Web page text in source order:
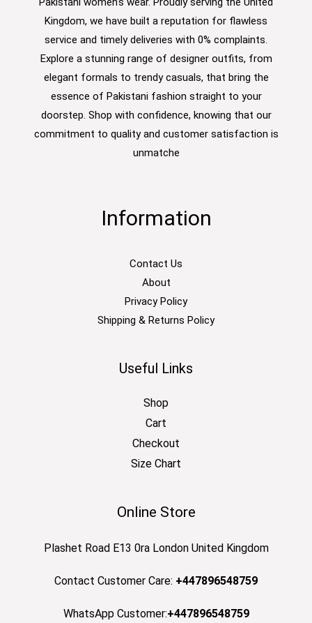
Kingdom, we have built a reputation for flawless
service and timely deliveries with 0% complaints.
Explore a stunning range of designer outfits, from
elegant formals to trendy casuals, that bring the
essence of Pakistani fashion straight to your
doorstep. Shop with confidence, knowing that our
commitment to quality and customer satisfaction is
unmatche
Information
Contact Us
About
Privacy Policy
Shipping & Returns Policy
Useful Links
Shop
Cart
Checkout
Size Chart
Online Store
Plashet Road E13 0ra London United Kingdom
Contact Customer Care: +447896548759
WhatsApp Customer:+447896548759